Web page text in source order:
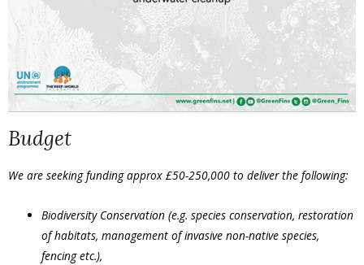
Budget
We are seeking funding approx £50-250,000 to deliver the following:
Biodiversity Conservation (e.g. species conservation, restoration
of habitats, management of invasive non-native species,
fencing etc.),